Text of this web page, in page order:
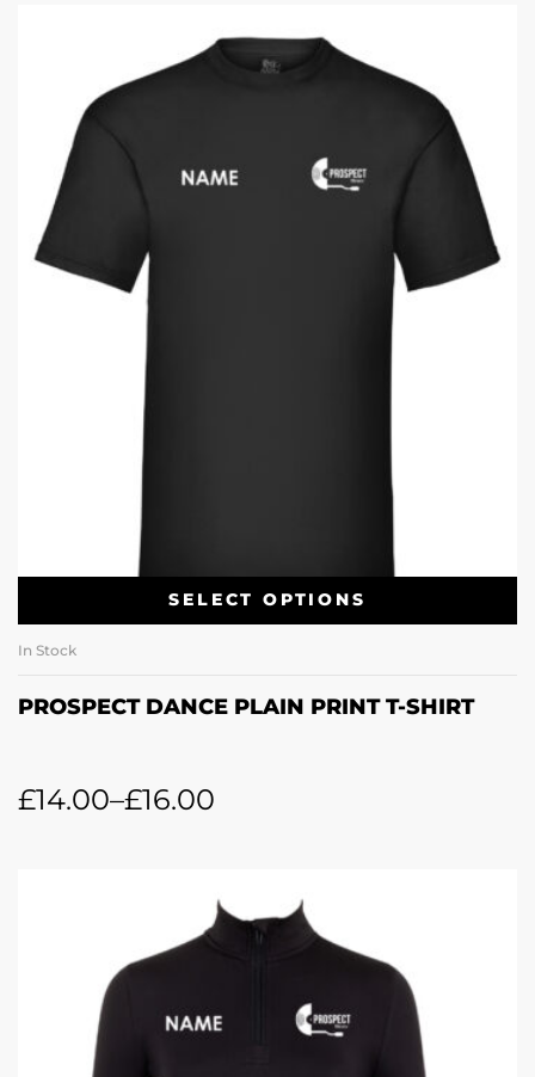
SELECT OPTIONS
In Stock
PROSPECT DANCE PLAIN PRINT T-SHIRT
£14.00–£16.00